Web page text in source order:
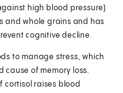
high blood pressure)
and whole grains and has
cognitive decline.
to manage stress, which
cause of memory loss.
cortisol raises blood